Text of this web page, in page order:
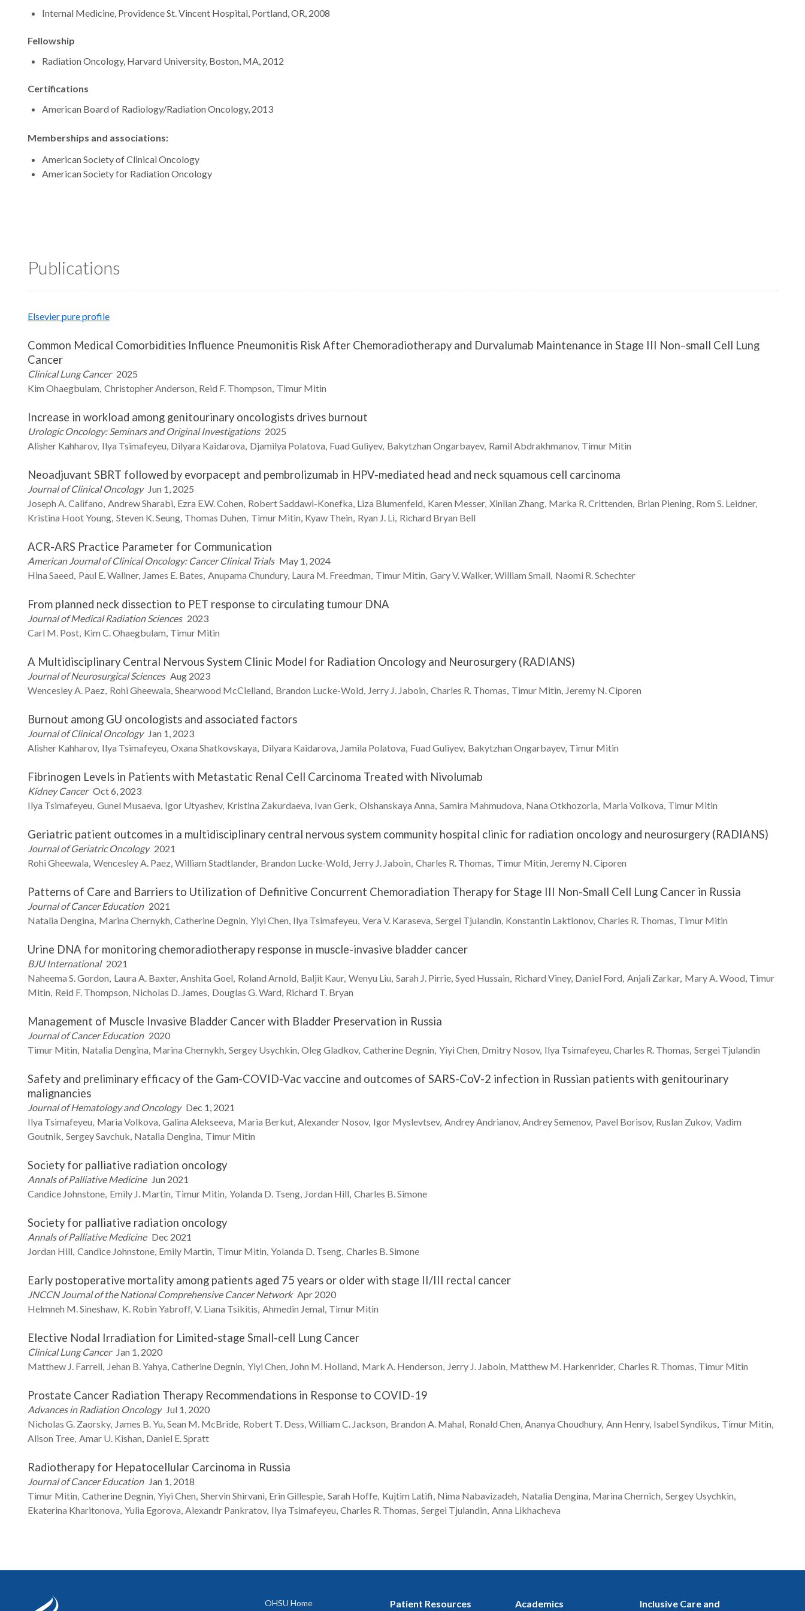
Internal Medicine, Providence St. Vincent Hospital, Portland, OR, 2008
Fellowship
Radiation Oncology, Harvard University, Boston, MA, 2012
Certifications
American Board of Radiology/Radiation Oncology, 2013
Memberships and associations:
American Society of Clinical Oncology
American Society for Radiation Oncology
Publications
Elsevier pure profile
Common Medical Comorbidities Influence Pneumonitis Risk After Chemoradiotherapy and Durvalumab Maintenance in Stage III Non–small Cell Lung
Cancer
Clinical Lung Cancer 2025
Kim Ohaegbulam ChristopherAnderson Reid F. Thompson Timur Mitin
Increase in workload among genitourinary oncologists drives burnout
Urologic Oncology: Seminars and Original Investigations 2025
Alisher Kahharov Ilya Tsimafeyeu Dilyara Kaidarova Djamilya Polatova Fuad Guliyev Bakytzhan Ongarbayev Ramil Abdrakhmanov Timur Mitin
Neoadjuvant SBRT followed by evorpacept and pembrolizumab in HPV-mediated head and neck squamous cell carcinoma
Journal of Clinical Oncology Jun 1, 2025
Joseph A.Califano AndrewSharabi Ezra E.W.Cohen RobertSaddawi-Konefka Liza Blumenfeld Karen Messer Xinlian Zhang Marka R.Crittenden Brian Piening Rom S. Leidner
Kristina HootYoung Steven K.Seung Thomas Duhen Timur Mitin Kyaw Thein Ryan J. Li Richard Bryan Bell
ACR-ARS Practice Parameter for Communication
American Journal of Clinical Oncology: Cancer Clinical Trials May 1, 2024
Hina Saeed Paul E.Wallner James E. Bates Anupama Chundury Laura M. Freedman Timur Mitin Gary V.Walker William Small Naomi R.Schechter
From planned neck dissection to PET response to circulating tumour DNA
Journal of Medical Radiation Sciences 2023
Carl M. Post Kim C.Ohaegbulam Timur Mitin
A Multidisciplinary Central Nervous System Clinic Model for Radiation Oncology and Neurosurgery (RADIANS)
Journal of Neurosurgical Sciences Aug 2023
Wencesley A. Paez Rohi Gheewala Shearwood McClelland Brandon Lucke-Wold Jerry J. Jaboin Charles R. Thomas Timur Mitin Jeremy N.Ciporen
Burnout among GU oncologists and associated factors
Journal of Clinical Oncology Jan 1, 2023
Alisher Kahharov Ilya Tsimafeyeu Oxana Shatkovskaya Dilyara Kaidarova Jamila Polatova Fuad Guliyev Bakytzhan Ongarbayev Timur Mitin
Fibrinogen Levels in Patients with Metastatic Renal Cell Carcinoma Treated with Nivolumab
Kidney Cancer Oct 6, 2023
Ilya Tsimafeyeu Gunel Musaeva Igor Utyashev Kristina Zakurdaeva Ivan Gerk Olshanskaya Anna Samira Mahmudova Nana Otkhozoria Maria Volkova Timur Mitin
Geriatric patient outcomes in a multidisciplinary central nervous system community hospital clinic for radiation oncology and neurosurgery (RADIANS)
Journal of Geriatric Oncology 2021
Rohi Gheewala Wencesley A. Paez William Stadtlander Brandon Lucke-Wold Jerry J. Jaboin Charles R. Thomas Timur Mitin Jeremy N.Ciporen
Patterns of Care and Barriers to Utilization of Definitive Concurrent Chemoradiation Therapy for Stage III Non-Small Cell Lung Cancer in Russia
Journal of Cancer Education 2021
Natalia Dengina Marina Chernykh Catherine Degnin Yiyi Chen Ilya Tsimafeyeu Vera V. Karaseva Sergei Tjulandin Konstantin Laktionov Charles R. Thomas Timur Mitin
Urine DNA for monitoring chemoradiotherapy response in muscle-invasive bladder cancer
BJU International 2021
Naheema S.Gordon Laura A. Baxter Anshita Goel Roland Arnold Baljit Kaur Wenyu Liu Sarah J. Pirrie Syed Hussain Richard Viney Daniel Ford Anjali Zarkar Mary A.Wood Timur
Mitin Reid F. Thompson Nicholas D. James Douglas G.Ward Richard T. Bryan
Management of Muscle Invasive Bladder Cancer with Bladder Preservation in Russia
Journal of Cancer Education 2020
Timur Mitin Natalia Dengina Marina Chernykh Sergey Usychkin OlegGladkov Catherine Degnin Yiyi Chen Dmitry Nosov Ilya Tsimafeyeu Charles R. Thomas Sergei Tjulandin
Safety and preliminary efficacy of the Gam-COVID-Vac vaccine and outcomes of SARS-CoV-2 infection in Russian patients with genitourinary
malignancies
Journal of Hematology and Oncology Dec 1, 2021
Ilya Tsimafeyeu Maria Volkova Galina Alekseeva Maria Berkut Alexander Nosov Igor Myslevtsev AndreyAndrianov AndreySemenov Pavel Borisov Ruslan Zukov Vadim
Goutnik SergeySavchuk Natalia Dengina Timur Mitin
Society for palliative radiation oncology
Annals of Palliative Medicine Jun 2021
Candice Johnstone Emily J. Martin Timur Mitin Yolanda D. Tseng Jordan Hill Charles B.Simone
Society for palliative radiation oncology
Annals of Palliative Medicine Dec 2021
Jordan Hill Candice Johnstone Emily Martin Timur Mitin Yolanda D. Tseng Charles B.Simone
Early postoperative mortality among patients aged 75 years or older with stage II/III rectal cancer
JNCCN Journal of the National Comprehensive Cancer Network Apr 2020
Helmneh M.Sineshaw K. Robin Yabroff V. Liana Tsikitis Ahmedin Jemal Timur Mitin
Elective Nodal Irradiation for Limited-stage Small-cell Lung Cancer
Clinical Lung Cancer Jan 1, 2020
Matthew J. Farrell Jehan B.Yahya Catherine Degnin Yiyi Chen John M. Holland Mark A. Henderson Jerry J. Jaboin Matthew M. Harkenrider Charles R. Thomas Timur Mitin
Prostate Cancer Radiation Therapy Recommendations in Response to COVID-19
Advances in Radiation Oncology Jul 1, 2020
Nicholas G. Zaorsky James B.Yu Sean M. McBride Robert T. Dess William C. Jackson Brandon A. Mahal Ronald Chen Ananya Choudhury Ann Henry Isabel Syndikus Timur Mitin
Alison Tree Amar U. Kishan Daniel E.Spratt
Radiotherapy for Hepatocellular Carcinoma in Russia
Journal of Cancer Education Jan 1, 2018
Timur Mitin Catherine Degnin Yiyi Chen Shervin Shirvani Erin Gillespie Sarah Hoffe Kujtim Latifi Nima Nabavizadeh Natalia Dengina Marina Chernich Sergey Usychkin
Ekaterina Kharitonova Yulia Egorova Alexandr Pankratov Ilya Tsimafeyeu Charles R. Thomas Sergei Tjulandin Anna Likhacheva
OHSU Home Patient Resources Academics Inclusive Care and